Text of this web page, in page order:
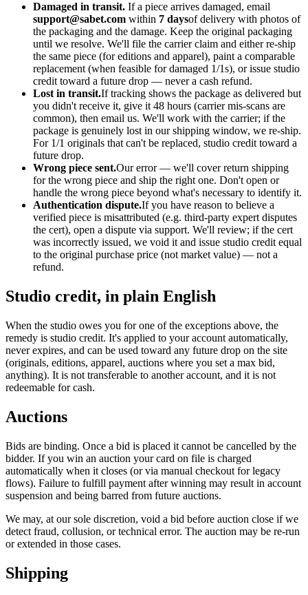
Damaged in transit. If a piece arrives damaged, email
support@sabet.com within 7 daysof delivery with photos of
the packaging and the damage. Keep the original packaging
until we resolve. We'll file the carrier claim and either re-ship
the same piece (for editions and apparel), paint a comparable
replacement (when feasible for damaged 1/1s), or issue studio
credit toward a future drop — never a cash refund.
Lost in transit.If tracking shows the package as delivered but
you didn't receive it, give it 48 hours (carrier mis-scans are
common), then email us. We'll work with the carrier; if the
package is genuinely lost in our shipping window, we re-ship.
For 1/1 originals that can't be replaced, studio credit toward a
future drop.
Wrong piece sent.Our error — we'll cover return shipping
for the wrong piece and ship the right one. Don't open or
handle the wrong piece beyond what's necessary to identify it.
Authentication dispute.If you have reason to believe a
verified piece is misattributed (e.g. third-party expert disputes
the cert), open a dispute via support. We'll review; if the cert
was incorrectly issued, we void it and issue studio credit equal
to the original purchase price (not market value) — not a
refund.
Studio credit, in plain English
When the studio owes you for one of the exceptions above, the
remedy is studio credit. It's applied to your account automatically,
never expires, and can be used toward any future drop on the site
(originals, editions, apparel, auctions where you set a max bid,
anything). It is not transferable to another account, and it is not
redeemable for cash.
Auctions
Bids are binding. Once a bid is placed it cannot be cancelled by the
bidder. If you win an auction your card on file is charged
automatically when it closes (or via manual checkout for legacy
flows). Failure to fulfill payment after winning may result in account
suspension and being barred from future auctions.
We may, at our sole discretion, void a bid before auction close if we
detect fraud, collusion, or technical error. The auction may be re-run
or extended in those cases.
Shipping